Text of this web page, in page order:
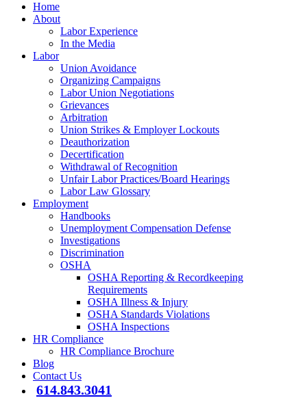
Home
About
Labor Experience
In the Media
Labor
Union Avoidance
Organizing Campaigns
Labor Union Negotiations
Grievances
Arbitration
Union Strikes & Employer Lockouts
Deauthorization
Decertification
Withdrawal of Recognition
Unfair Labor Practices/Board Hearings
Labor Law Glossary
Employment
Handbooks
Unemployment Compensation Defense
Investigations
Discrimination
OSHA
OSHA Reporting & Recordkeeping
Requirements
OSHA Illness & Injury
OSHA Standards Violations
OSHA Inspections
HR Compliance
HR Compliance Brochure
Blog
Contact Us
614.843.3041